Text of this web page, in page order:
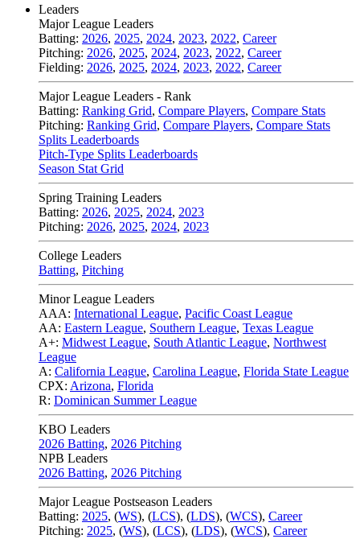
Leaders
Major League Leaders
Batting: 2026, 2025, 2024, 2023, 2022, Career
Pitching: 2026, 2025, 2024, 2023, 2022, Career
Fielding: 2026, 2025, 2024, 2023, 2022, Career
Major League Leaders - Rank
Batting: Ranking Grid, Compare Players, Compare Stats
Pitching: Ranking Grid, Compare Players, Compare Stats
Splits Leaderboards
Pitch-Type Splits Leaderboards
Season Stat Grid
Spring Training Leaders
Batting: 2026, 2025, 2024, 2023
Pitching: 2026, 2025, 2024, 2023
College Leaders
Batting, Pitching
Minor League Leaders
AAA: International League, Pacific Coast League
AA: Eastern League, Southern League, Texas League
A+: Midwest League, South Atlantic League, Northwest
League
A: California League, Carolina League, Florida State League
CPX: Arizona, Florida
R: Dominican Summer League
KBO Leaders
2026 Batting, 2026 Pitching
NPB Leaders
2026 Batting, 2026 Pitching
Major League Postseason Leaders
Batting: 2025, (WS), (LCS), (LDS), (WCS), Career
Pitching: 2025, (WS), (LCS), (LDS), (WCS), Career